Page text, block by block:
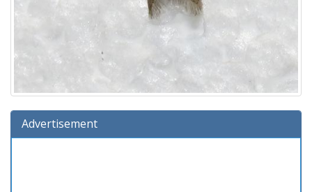
Advertisement